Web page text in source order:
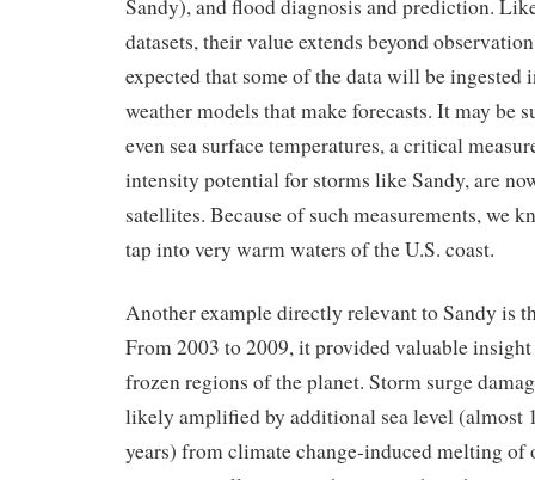
Sandy), and flood diagnosis and prediction.
datasets, their value extends beyond
expected that some of the data will be ingested
weather models that make forecasts. It may be
even sea surface temperatures, a critical
intensity potential for storms like Sandy, are
satellites. Because of such measurements, we
tap into very warm waters of the U.S. coast.
Another example directly relevant to Sandy is
From 2003 to 2009, it provided valuable insight
frozen regions of the planet. Storm surge
likely amplified by additional sea level (almost
years) from climate change-induced melting of